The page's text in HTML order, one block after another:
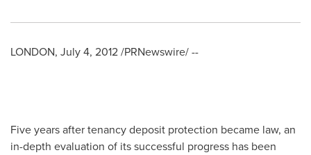
LONDON, July 4, 2012/PRNewswire/ --
Five years after tenancy deposit protection became law, an
in-depth evaluation of its successful progress has been